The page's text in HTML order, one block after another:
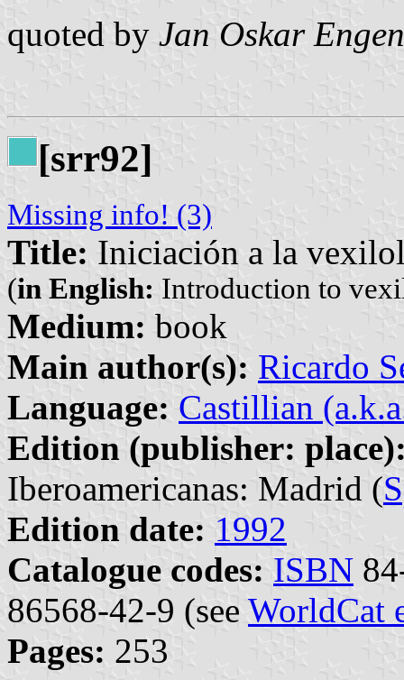
quoted by Jan Oskar
[srr92]
Missing info! (3)
Title: Iniciación a la
(in English: Introduction to
Medium: book
Main author(s): Ricardo
Language: Castillian
Edition (publisher:
Iberoamericanas: Madrid (
Edition date: 1992
Catalogue codes: ISBN
86568-42-9 (see WorldCat
Pages: 253